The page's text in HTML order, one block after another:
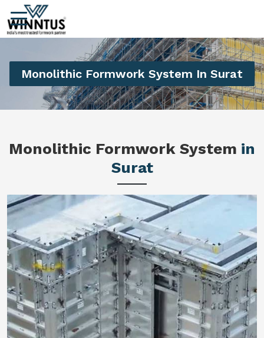
Monolithic Formwork System In Surat
Monolithic Formwork System in
Surat